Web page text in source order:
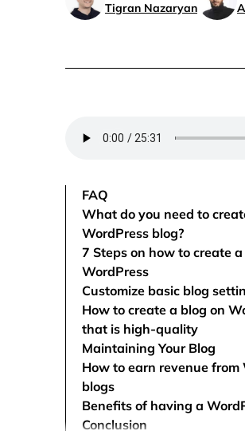
Tigran Nazaryan
FAQ
What do you need to
WordPress blog?
7 Steps on how to create
WordPress
Customize basic blog
How to create a blog on
that is high-quality
Maintaining Your Blog
How to earn revenue from
blogs
Benefits of having a
Conclusion